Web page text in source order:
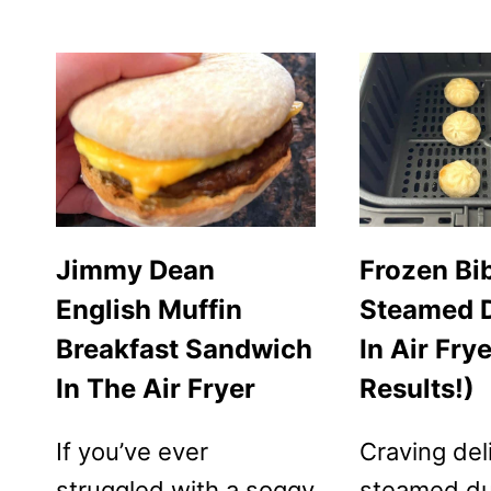
SAUSAGE
&
WAFFLE
BREAKFAST
SANDWICHES
Jimmy Dean
English Muffin
Breakfast Sandwich
In The Air Fryer
If you’ve ever
Frozen
Steamed
In Air
Results!)
Craving